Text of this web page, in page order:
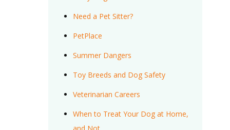
Need a Pet Sitter?
PetPlace
Summer Dangers
Toy Breeds and Dog Safety
Veterinarian Careers
When to Treat Your Dog at Home,
and Not